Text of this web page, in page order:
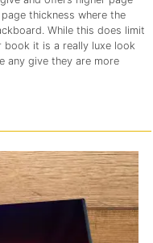
thickness where the
While this does limit
book it is a really luxe look
any give they are more